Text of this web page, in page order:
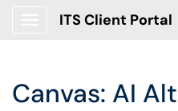
ITS Client Portal
Canvas: AI